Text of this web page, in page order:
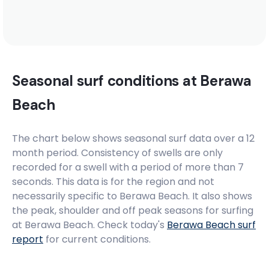
Seasonal surf conditions at Berawa
Beach
The chart below shows seasonal surf data over a 12
month period. Consistency of swells are only
recorded for a swell with a period of more than 7
seconds. This data is for the region and not
necessarily specific to Berawa Beach. It also shows
the peak, shoulder and off peak seasons for surfing
at Berawa Beach. Check today's Berawa Beachsurf
report for current conditions.